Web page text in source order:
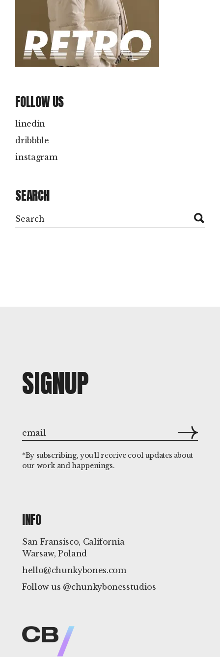
FOLLOW US
linedin
dribbble
instagram
SEARCH
Search
SIGNUP
*By subscribing, you'll receive cool updates about
our work and happenings.
INFO
San Fransisco, California
Warsaw, Poland
hello@chunkybones.com
Follow us @chunkybonesstudios